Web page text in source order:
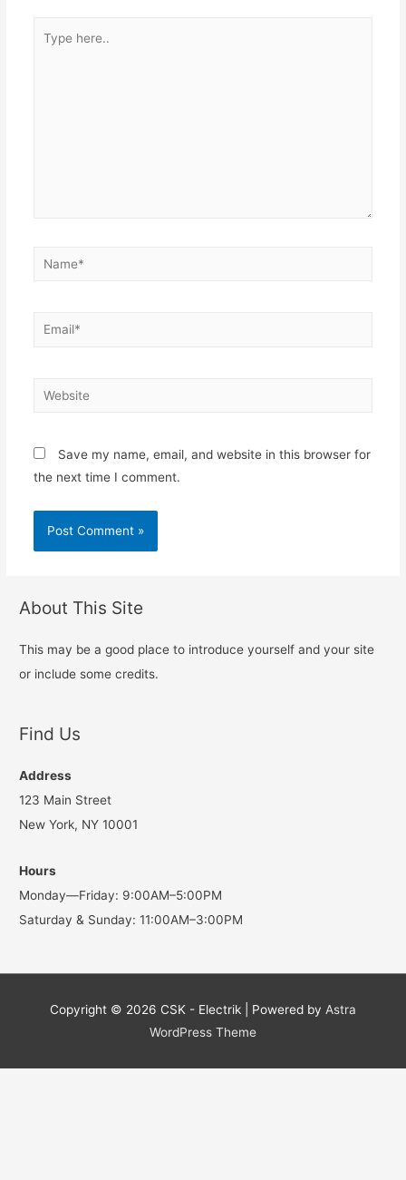
here..
Name*
Email*
Website
Save my name, email, and website in this browser for
the next time I comment.
About This Site
This may be a good place to introduce yourself and your site
or include some credits.
Find Us
Address
123 Main Street
New York, NY 10001
Hours
Monday—Friday: 9:00AM–5:00PM
Saturday & Sunday: 11:00AM–3:00PM
Copyright © 2026 CSK - Electrik | Powered by Astra
WordPress Theme